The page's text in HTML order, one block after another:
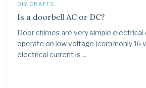
DIY CRAFTS
Is a doorbell AC or DC?
Door chimes are very simple electrical
operate on low voltage (commonly 16
electrical current is ...